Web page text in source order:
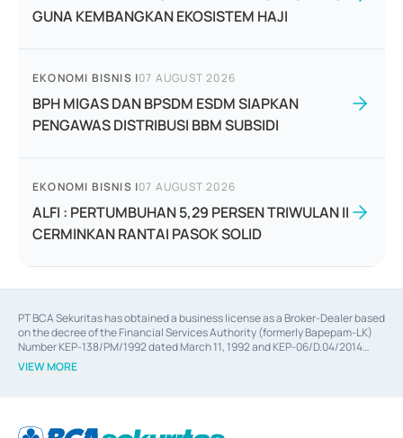
GUNA KEMBANGKAN EKOSISTEM HAJI
EKONOMI BISNIS |07 AUGUST 2026
BPH MIGAS DAN BPSDM ESDM SIAPKAN
PENGAWAS DISTRIBUSI BBM SUBSIDI
EKONOMI BISNIS |07 AUGUST 2026
ALFI : PERTUMBUHAN 5,29 PERSEN TRIWULAN II
CERMINKAN RANTAI PASOK SOLID
PT BCA Sekuritas has obtained a business license as a Broker-Dealer based
on the decree of the Financial Services Authority (formerly Bapepam-LK)
Number KEP-138/PM/1992 dated March 11, 1992 and KEP-06/D.04/2014
dated February 28, 2014, a business license as an Underwriter based on the
decree of the Financial Services Authority Number KEP-12/PM/PEE/1997
Financial Services Authority Number S-67/PM.21/2014 dated February 28,
VIEW MORE